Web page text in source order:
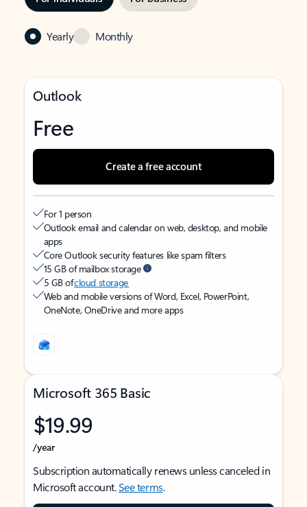
Yearly Monthly
Outlook
Free
Create a free account
For 1 person
Outlook email and calendar on web, desktop, and mobile
apps
Core Outlook security features like spam filters
15 GB of mailbox storage
5 GB ofcloud storage
Web and mobile versions of Word, Excel, PowerPoint,
OneNote, OneDrive and more apps
Microsoft 365 Basic
$19.99
/year
Subscription automatically renews unless canceled in
Microsoft account.See terms.